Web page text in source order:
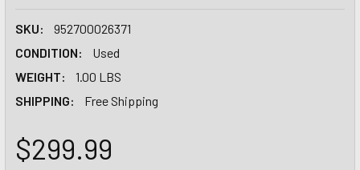
SKU:
952700026371
CONDITION:
Used
WEIGHT:
1.00 LBS
SHIPPING:
Free Shipping
$299.99